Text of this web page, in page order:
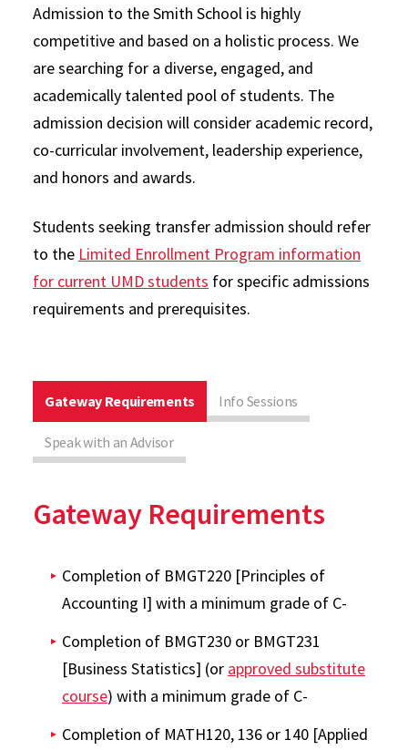
Admission to the Smith School is highly
competitive and based on a holistic process. We
are searching for a diverse, engaged, and
academically talented pool of students. The
admission decision will consider academic record,
co-curricular involvement, leadership experience,
and honors and awards.
Students seeking transfer admission should refer
to the Limited Enrollment Program information
for current UMD students for specific admissions
requirements and prerequisites.
Gateway Requirements Info Sessions
Speak with an Advisor
Gateway Requirements
Completion of BMGT220 [Principles of
Accounting I] with a minimum grade of C-
Completion of BMGT230 or BMGT231
[Business Statistics] (or approved substitute
course) with a minimum grade of C-
Completion of MATH120, 136 or 140 [Applied